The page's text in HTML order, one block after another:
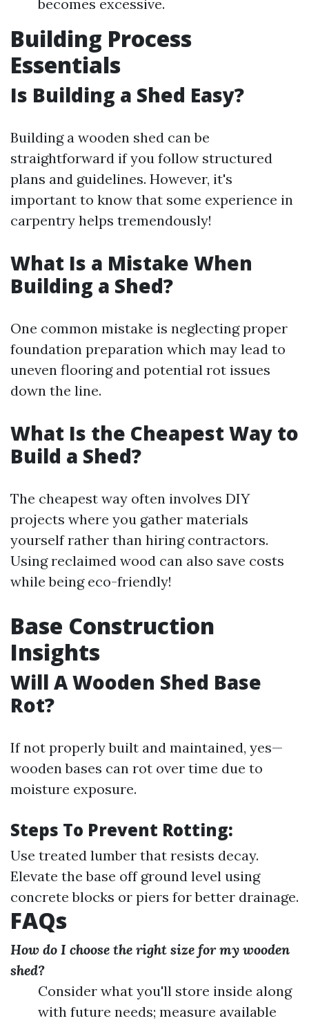
becomes excessive.
Building Process
Essentials
Is Building a Shed Easy?
Building a wooden shed can be
straightforward if you follow structured
plans and guidelines. However, it's
important to know that some experience in
carpentry helps tremendously!
What Is a Mistake When
Building a Shed?
One common mistake is neglecting proper
foundation preparation which may lead to
uneven flooring and potential rot issues
down the line.
What Is the Cheapest Way to
Build a Shed?
The cheapest way often involves DIY
projects where you gather materials
yourself rather than hiring contractors.
Using reclaimed wood can also save costs
while being eco-friendly!
Base Construction
Insights
Will A Wooden Shed Base
Rot?
If not properly built and maintained, yes—
wooden bases can rot over time due to
moisture exposure.
Steps To Prevent Rotting:
Use treated lumber that resists decay.
Elevate the base off ground level using
concrete blocks or piers for better drainage.
FAQs
How do I choose the right size for my wooden
shed?
Consider what you'll store inside along
with future needs; measure available